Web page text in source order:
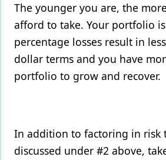
The younger you are, the
afford to take. Your portfolio is
percentage losses result in
dollar terms and you have
portfolio to grow and recover.
In addition to factoring in risk
discussed under #2 above,